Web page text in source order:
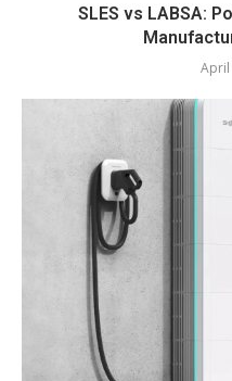
SLES vs LABSA:
April